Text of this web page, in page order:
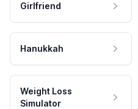
Girlfriend
Hanukkah
Weight Loss
Simulator